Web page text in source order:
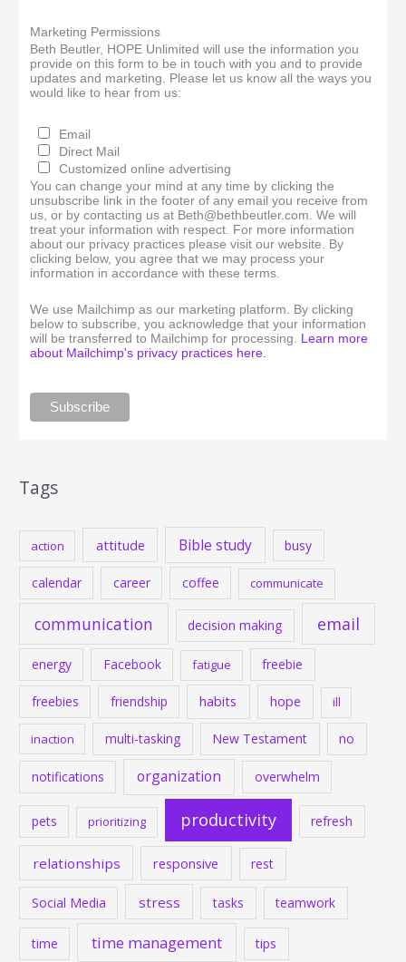
Marketing Permissions
Beth Beutler, HOPE Unlimited will use the information you
provide on this form to be in touch with you and to provide
updates and marketing. Please let us know all the ways you
would like to hear from us:
Email
Direct Mail
Customized online advertising
You can change your mind at any time by clicking the
unsubscribe link in the footer of any email you receive from
us, or by contacting us at Beth@bethbeutler.com. We will
treat your information with respect. For more information
about our privacy practices please visit our website. By
clicking below, you agree that we may process your
information in accordance with these terms.
We use Mailchimp as our marketing platform. By clicking
below to subscribe, you acknowledge that your information
will be transferred to Mailchimp for processing. Learn more
about Mailchimp's privacy practices here.
Tags
action attitude Bible study busy
calendar career coffee communicate
communication decision making email
energy Facebook fatigue freebie
freebies friendship habits hope ill
inaction multi-tasking New Testament no
notifications organization overwhelm
pets prioritizing productivity refresh
relationships responsive rest
Social Media stress tasks teamwork
time time management tips